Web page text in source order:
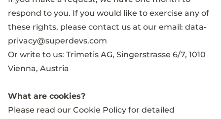
respond to you. If you would like to exercise any of
these rights, please contact us at our email: data-
privacy@superdevs.com
Or write to us: Trimetis AG, Singerstrasse 6/7, 1010
Vienna, Austria
What are cookies?
Please read our Cookie Policy for detailed